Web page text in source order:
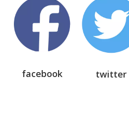
facebook twitter